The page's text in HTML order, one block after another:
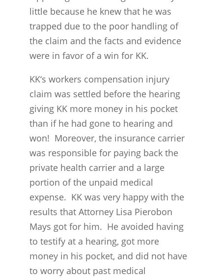
little because he knew that he was
trapped due to the poor handling of
the claim and the facts and evidence
were in favor of a win for KK.
KK‘s workers compensation injury
claim was settled before the hearing
giving KK more money in his pocket
than if he had gone to hearing and
won! Moreover, the insurance carrier
was responsible for paying back the
private health carrier and a large
portion of the unpaid medical
expense. KK was very happy with the
results that Attorney Lisa Pierobon
Mays got for him. He avoided having
to testify at a hearing, got more
money in his pocket, and did not have
to worry about past medical